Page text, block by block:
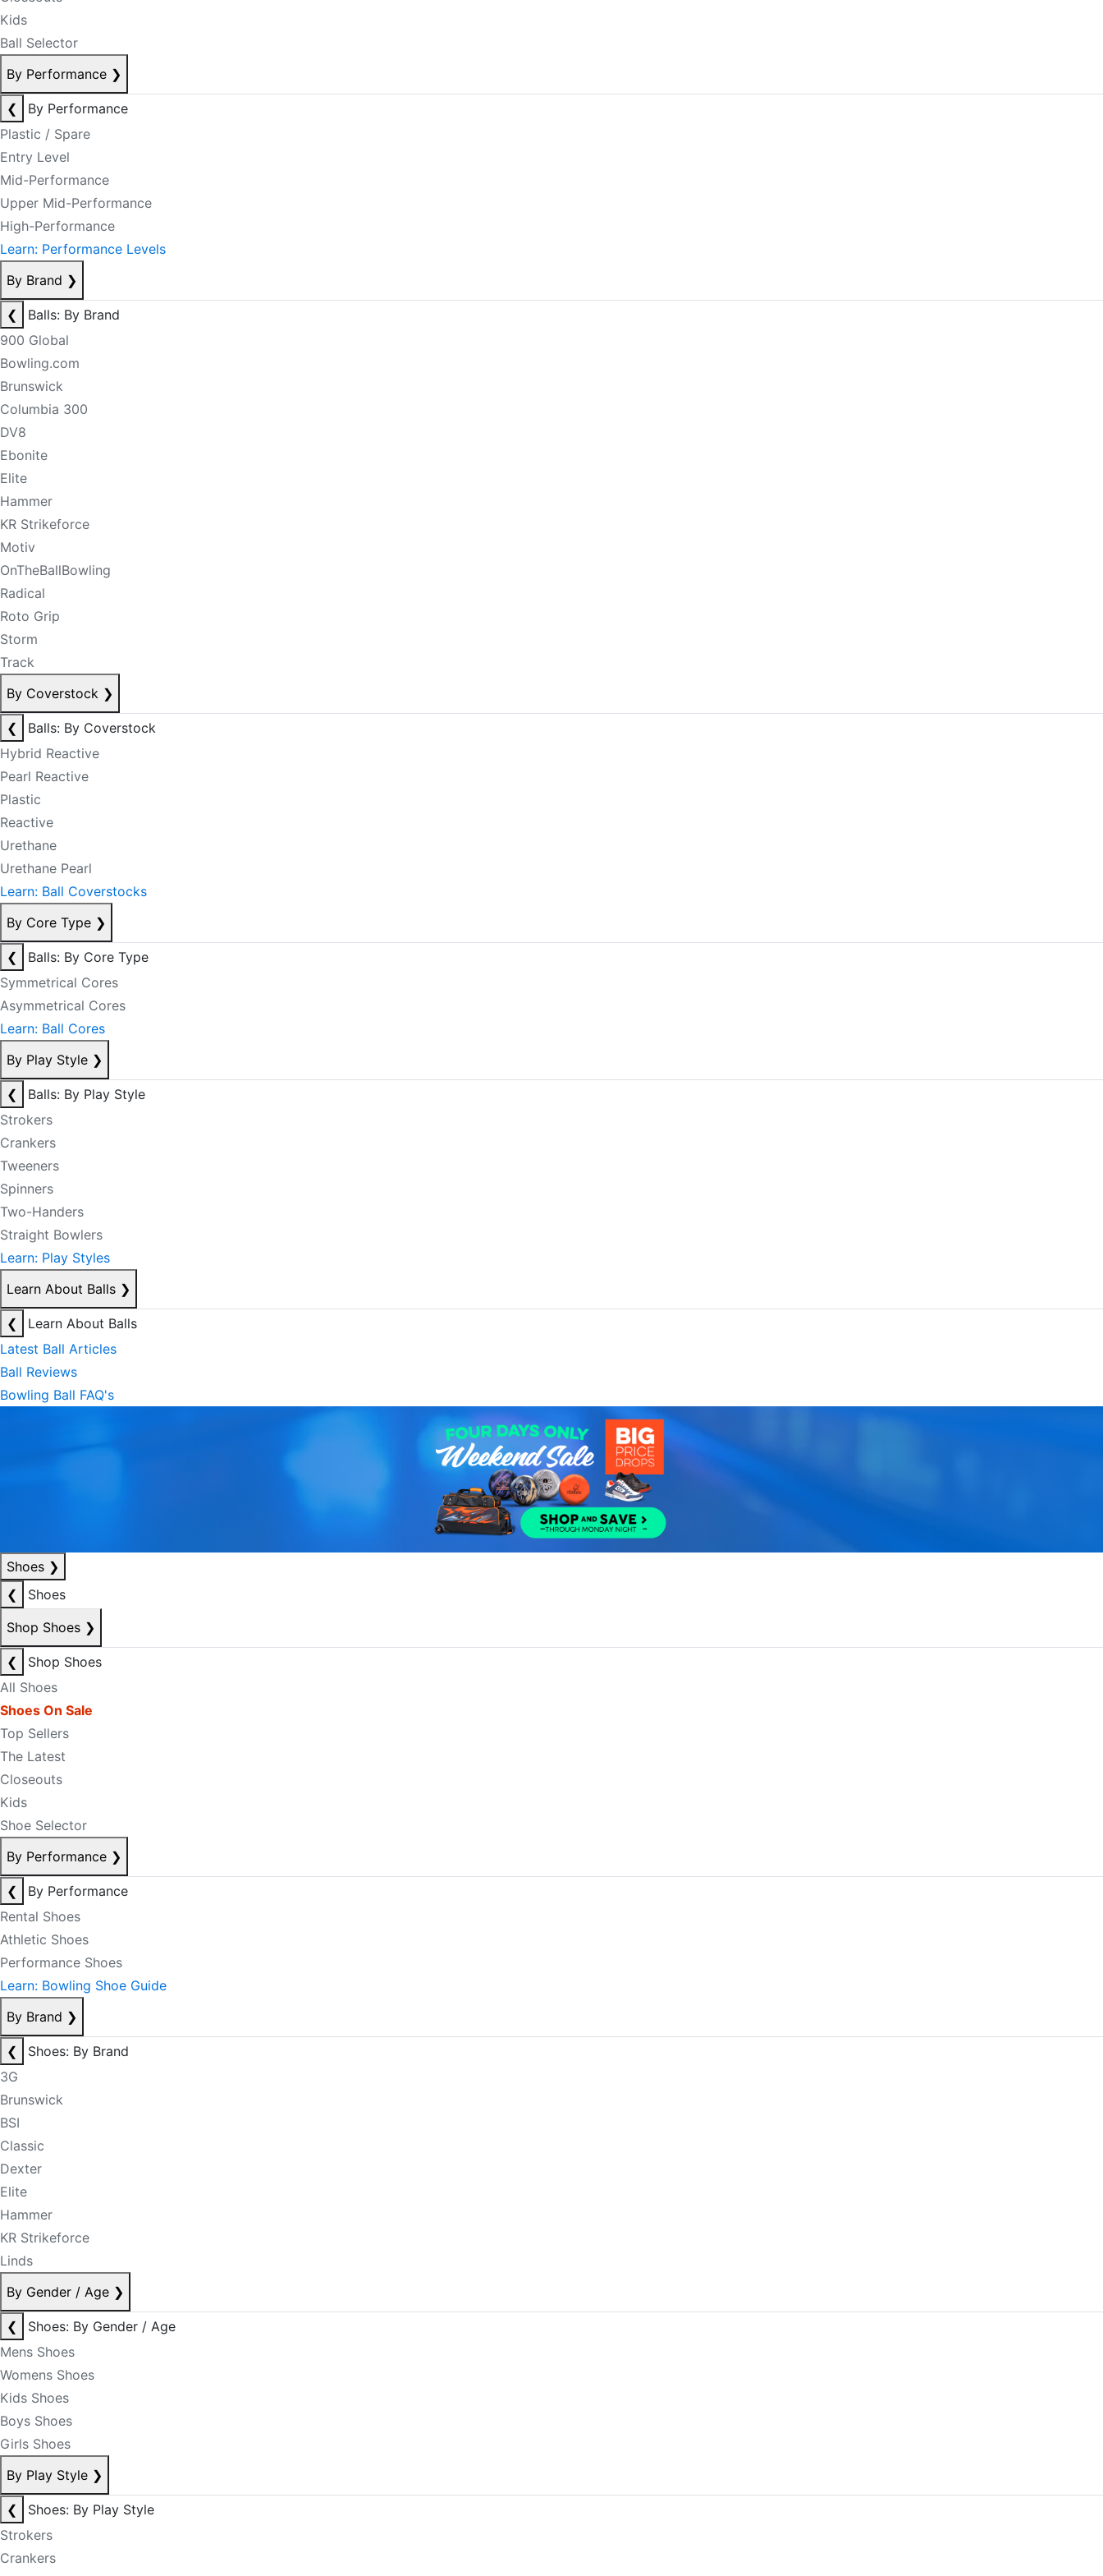
Kids
Ball Selector
By Performance ❯
❮
By Performance
Plastic / Spare
Entry Level
Mid-Performance
Upper Mid-Performance
High-Performance
Learn: Performance Levels
By Brand ❯
❮
Balls: By Brand
900 Global
Bowling.com
Brunswick
Columbia 300
DV8
Ebonite
Elite
Hammer
KR Strikeforce
Motiv
OnTheBallBowling
Radical
Roto Grip
Storm
Track
By Coverstock ❯
❮
Balls: By Coverstock
Hybrid Reactive
Pearl Reactive
Plastic
Reactive
Urethane
Urethane Pearl
Learn: Ball Coverstocks
By Core Type ❯
❮
Balls: By Core Type
Symmetrical Cores
Asymmetrical Cores
Learn: Ball Cores
By Play Style ❯
❮
Balls: By Play Style
Strokers
Crankers
Tweeners
Spinners
Two-Handers
Straight Bowlers
Learn: Play Styles
Learn About Balls ❯
❮
Learn About Balls
Latest Ball Articles
Ball Reviews
Bowling Ball FAQ's
Shoes ❯
❮
Shoes
Shop Shoes ❯
❮
Shop Shoes
All Shoes
Shoes On Sale
Top Sellers
The Latest
Closeouts
Kids
Shoe Selector
By Performance ❯
❮
By Performance
Rental Shoes
Athletic Shoes
Performance Shoes
Learn: Bowling Shoe Guide
By Brand ❯
❮
Shoes: By Brand
3G
Brunswick
BSI
Classic
Dexter
Elite
Hammer
KR Strikeforce
Linds
By Gender / Age ❯
❮
Shoes: By Gender / Age
Mens Shoes
Womens Shoes
Kids Shoes
Boys Shoes
Girls Shoes
By Play Style ❯
❮
Shoes: By Play Style
Strokers
Crankers